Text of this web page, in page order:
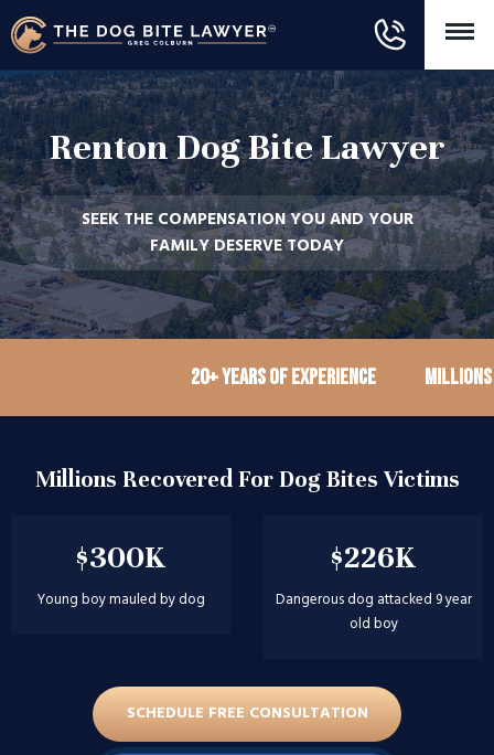
Renton Dog Bite Lawyer
SEEK THE COMPENSATION YOU AND YOUR
FAMILY DESERVE TODAY
20+ Years of Experience Millions
Millions Recovered For Dog Bites Victims
$226K
Dangerous dog attacked 9 year
$202K
Girl attacked at birthday party
SCHEDULE FREE CONSULTATION